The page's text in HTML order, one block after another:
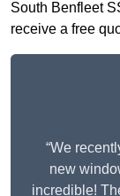
South Benfleet
receive a free
“We
new
incredible!